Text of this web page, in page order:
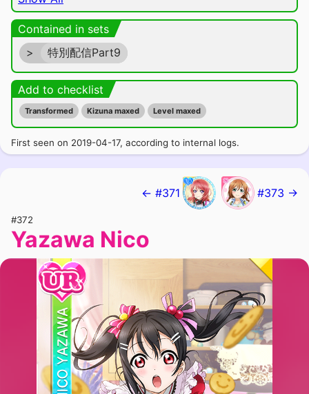
Contained in sets
>
特別配信Part9
Add to checklist
Transformed Kizuna maxed Level maxed
First seen on 2019-04-17, according to internal logs.
← #371 #373 →
#372
Yazawa Nico